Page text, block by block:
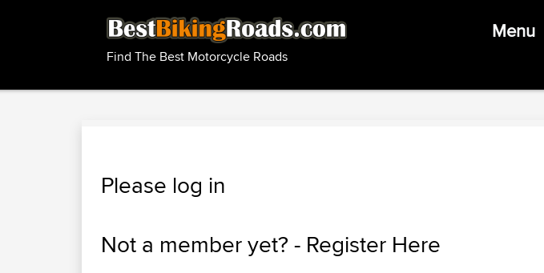
Find The Best Motorcycle Roads
Menu
Please log in
Not a member yet? - Register Here